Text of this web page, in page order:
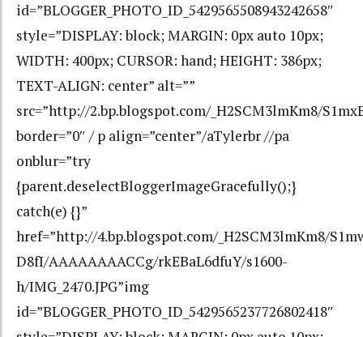
id=”BLOGGER_PHOTO_ID_5429565508943242658″
style=”DISPLAY: block; MARGIN: 0px auto 10px;
WIDTH: 400px; CURSOR: hand; HEIGHT: 386px;
TEXT-ALIGN: center” alt=””
src=”http://2.bp.blogspot.com/_H2SCM3lmKm8/
border=”0″ / p align=”center”/aTylerbr //pa
onblur=”try
{parent.deselectBloggerImageGracefully();}
catch(e) {}”
href=”http://4.bp.blogspot.com/_H2SCM3lmKm8/
D8fI/AAAAAAAACCg/rkEBaL6dfuY/s1600-
h/IMG_2470.JPG”img
id=”BLOGGER_PHOTO_ID_5429565237726802418″